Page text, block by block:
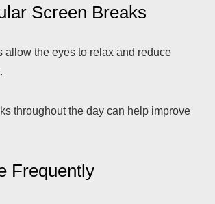
Screen Breaks
allow the eyes to relax and reduce
throughout the day can help improve
Frequently